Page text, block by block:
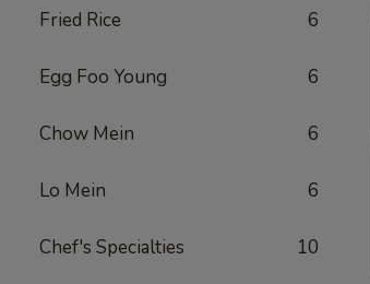
Fried Rice 6
Egg Foo Young 6
Chow Mein 6
Lo Mein 6
Chef's Specialties 10